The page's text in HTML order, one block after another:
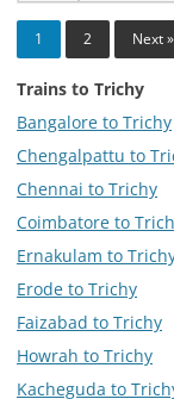
1 2 Next »
Trains to Trichy
Bangalore to Trichy
Chengalpattu to
Chennai to Trichy
Coimbatore to
Ernakulam to
Erode to Trichy
Faizabad to Trichy
Howrah to Trichy
Kacheguda to